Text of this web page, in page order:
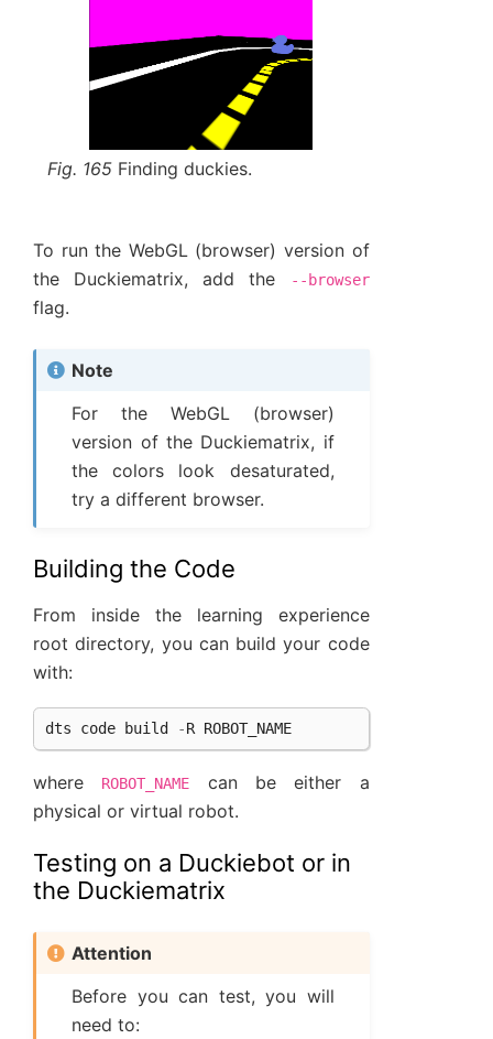
Fig. 165 Finding duckies.
To run the WebGL (browser) version of
the Duckiematrix, add the
--browser
flag.
Note
For the WebGL (browser)
version of the Duckiematrix, if
the colors look desaturated,
try a different browser.
Building the Code
From inside the learning experience
root directory, you can build your code
with:
dts code build -R ROBOT_NAME
where ROBOT_NAME
can be either a
physical or virtual robot.
Testing on a Duckiebot or in
the Duckiematrix
Attention
Before you can test, you will
need to: